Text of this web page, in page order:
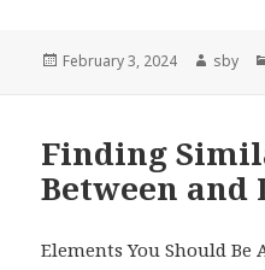
Posted
February 3, 2024 Author
sby
Finding
Between and
Elements You Should Be